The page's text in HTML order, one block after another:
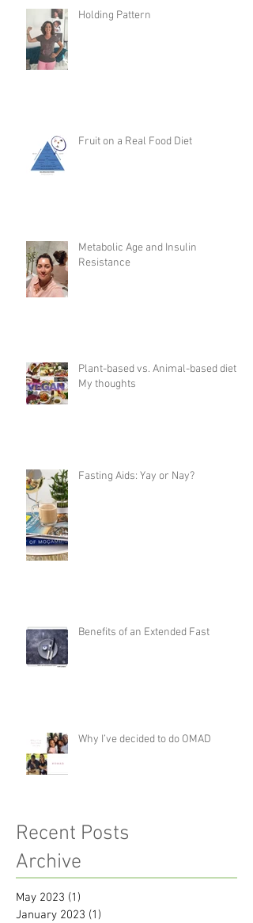
Holding Pattern
Fruit on a Real Food Diet
Metabolic Age and Insulin
Resistance
Plant-based vs. Animal-based diet:
My thoughts
Fasting Aids: Yay or Nay?
Benefits of an Extended Fast
Why I’ve decided to do OMAD
Recent Posts
Archive
May 2023 (1)
January 2023 (1)